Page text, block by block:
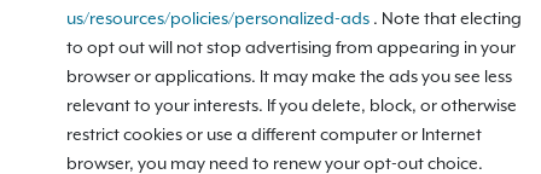
us/resources/policies/personalized-ads . Note that electing
to opt out will not stop advertising from appearing in your
browser or applications. It may make the ads you see less
relevant to your interests. If you delete, block, or otherwise
restrict cookies or use a different computer or Internet
browser, you may need to renew your opt-out choice.